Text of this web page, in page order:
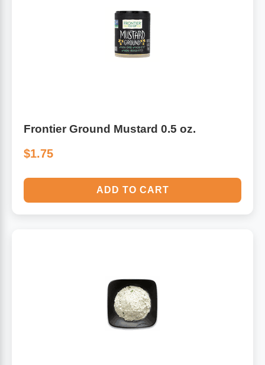
Frontier Ground Mustard 0.5 oz.
$1.75
ADD TO CART